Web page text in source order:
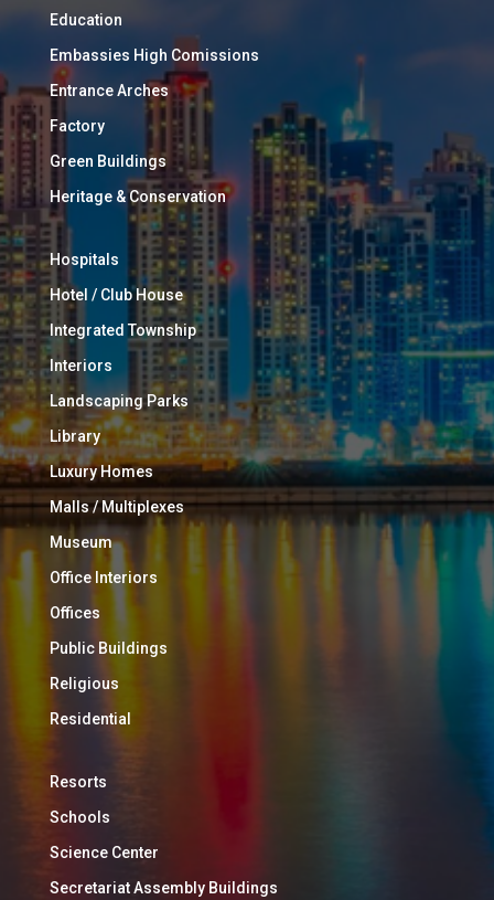
Education
Embassies High Comissions
Entrance Arches
Factory
Green Buildings
Heritage & Conservation
Hospitals
Hotel / Club House
Integrated Township
Interiors
Landscaping Parks
Library
Luxury Homes
Malls / Multiplexes
Museum
Office Interiors
Offices
Public Buildings
Religious
Residential
Resorts
Schools
Science Center
Secretariat Assembly Buildings